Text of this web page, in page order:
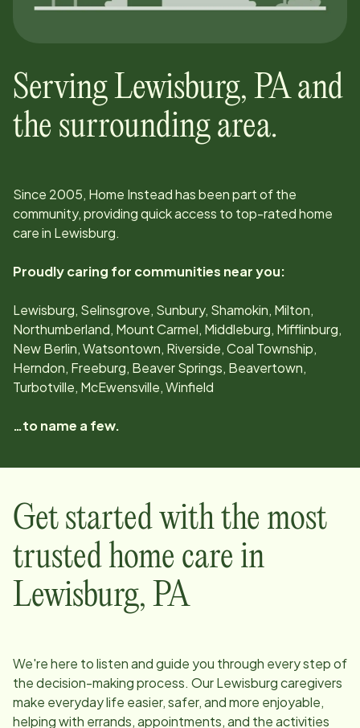
ServingLewisburg, PAand
the surrounding area.
Since 2005, Home Instead has been part of the
community, providing quick access to top-rated home
care in Lewisburg.
Proudly caring for communities near you:
Lewisburg, Selinsgrove, Sunbury, Shamokin, Milton,
Northumberland, Mount Carmel, Middleburg, Mifflinburg,
New Berlin, Watsontown, Riverside, Coal Township,
Herndon, Freeburg, Beaver Springs, Beavertown,
Turbotville, McEwensville, Winfield
…to name a few.
Get started with the most
trusted home care in
Lewisburg, PA
We're here to listen and guide you through every step of
the decision-making process. OurLewisburgcaregivers
make everyday life easier, safer, and more enjoyable,
helping with errands, appointments, and the activities